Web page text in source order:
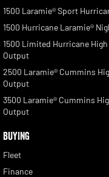
1500 Laramie® Sport
1500 Hurricane Laramie®
1500 Limited Hurricane High
Output
2500 Laramie® Cummins
Output
3500 Laramie® Cummins
Output
BUYING
Fleet
Finance